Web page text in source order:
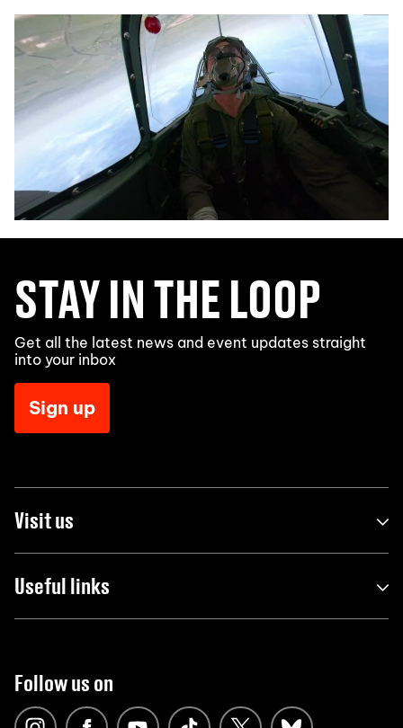
STAY IN THE LOOP
Get all the latest news and event updates straight
into your inbox
Sign up
Visit us
Useful links
Follow us on